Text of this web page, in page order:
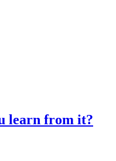
learn from it?